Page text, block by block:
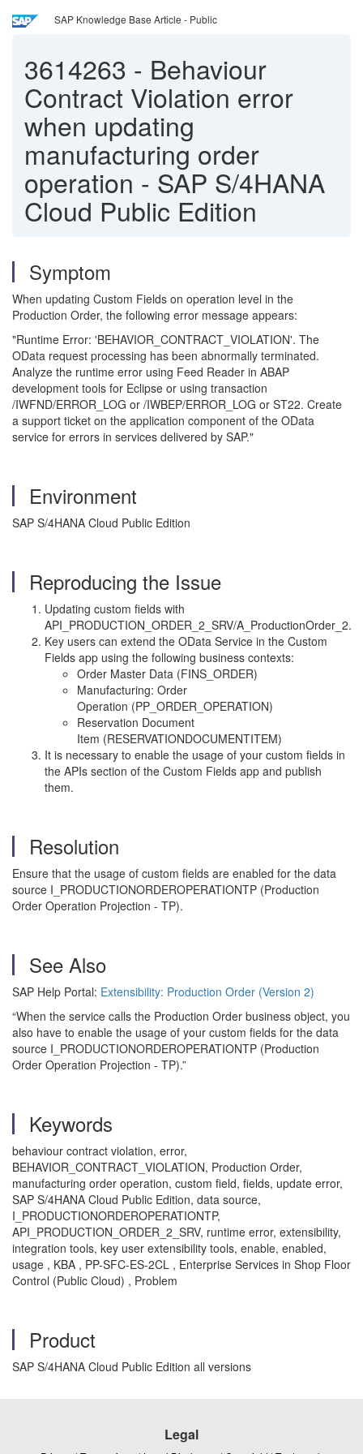
SAP Knowledge Base Article - Public
3614263 - Behaviour
Contract Violation error
when updating
manufacturing order
operation - SAP S/4HANA
Cloud Public Edition
Symptom
When updating Custom Fields on operation level in the
Production Order, the following error message appears:
"Runtime Error: 'BEHAVIOR_CONTRACT_VIOLATION'. The
OData request processing has been abnormally terminated.
Analyze the runtime error using Feed Reader in ABAP
development tools for Eclipse or using transaction
/IWFND/ERROR_LOG or /IWBEP/ERROR_LOG or ST22. Create
a support ticket on the application component of the OData
service for errors in services delivered by SAP."
Environment
SAP S/4HANA Cloud Public Edition
Reproducing the Issue
Updating custom fields with
API_PRODUCTION_ORDER_2_SRV/A_ProductionOrder_2.
Key users can extend the OData Service in the Custom
Fields app using the following business contexts:
Order Master Data (FINS_ORDER)
Manufacturing: Order
Operation (PP_ORDER_OPERATION)
Reservation Document
Item (RESERVATIONDOCUMENTITEM)
It is necessary to enable the usage of your custom fields in
the APIs section of the Custom Fields app and publish
them.
Resolution
Ensure that the usage of custom fields are enabled for the data
source I_PRODUCTIONORDEROPERATIONTP (Production
Order Operation Projection - TP).
See Also
SAP Help Portal: Extensibility: Production Order (Version 2)
“When the service calls the Production Order business object, you
also have to enable the usage of your custom fields for the data
source I_PRODUCTIONORDEROPERATIONTP (Production
Order Operation Projection - TP).”
Keywords
behaviour contract violation, error,
BEHAVIOR_CONTRACT_VIOLATION, Production Order,
manufacturing order operation, custom field, fields, update error,
SAP S/4HANA Cloud Public Edition, data source,
I_PRODUCTIONORDEROPERATIONTP,
API_PRODUCTION_ORDER_2_SRV, runtime error, extensibility,
integration tools, key user extensibility tools, enable, enabled,
usage , KBA , PP-SFC-ES-2CL , Enterprise Services in Shop Floor
Control (Public Cloud) , Problem
Product
SAP S/4HANA Cloud Public Edition all versions
Legal